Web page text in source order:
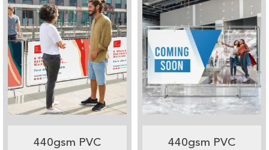
440gsm PVC
440gsm PVC